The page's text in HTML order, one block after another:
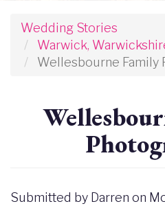
Wedding Stories
Warwick,
Wellesbourne Family
Submitted by Darren on